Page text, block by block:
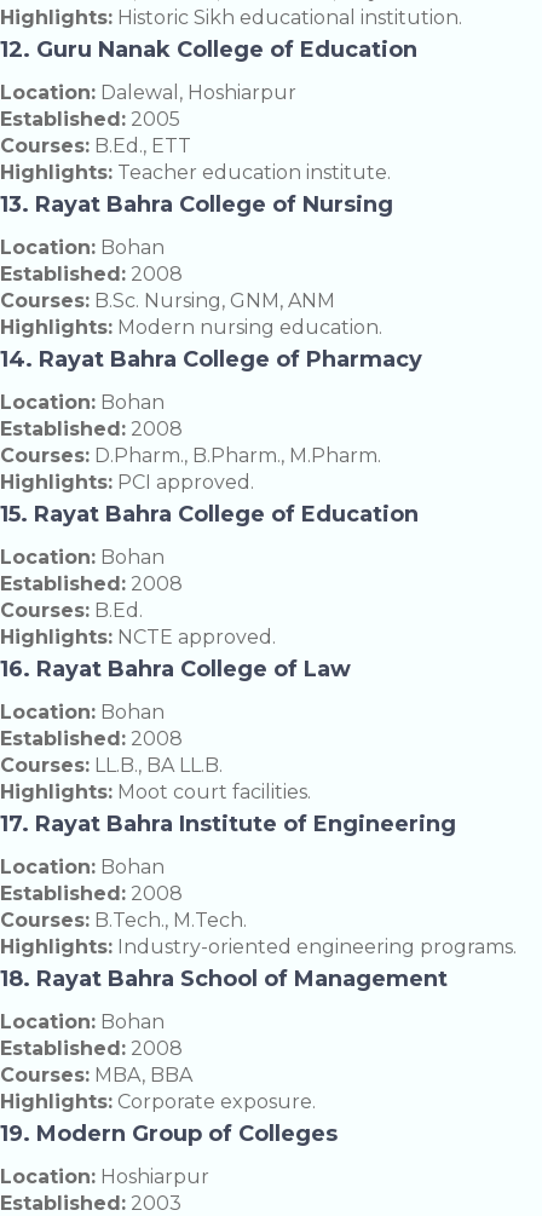
Highlights: Historic Sikh educational institution.
12. Guru Nanak College of Education
Location: Dalewal, Hoshiarpur
Established: 2005
Courses: B.Ed., ETT
Highlights: Teacher education institute.
13. Rayat Bahra College of Nursing
Location: Bohan
Established: 2008
Courses: B.Sc. Nursing, GNM, ANM
Highlights: Modern nursing education.
14. Rayat Bahra College of Pharmacy
Location: Bohan
Established: 2008
Courses: D.Pharm., B.Pharm., M.Pharm.
Highlights: PCI approved.
15. Rayat Bahra College of Education
Location: Bohan
Established: 2008
Courses: B.Ed.
Highlights: NCTE approved.
16. Rayat Bahra College of Law
Location: Bohan
Established: 2008
Courses: LL.B., BA LL.B.
Highlights: Moot court facilities.
17. Rayat Bahra Institute of Engineering
Location: Bohan
Established: 2008
Courses: B.Tech., M.Tech.
Highlights: Industry-oriented engineering programs.
18. Rayat Bahra School of Management
Location: Bohan
Established: 2008
Courses: MBA, BBA
Highlights: Corporate exposure.
19. Modern Group of Colleges
Location: Hoshiarpur
Established: 2003